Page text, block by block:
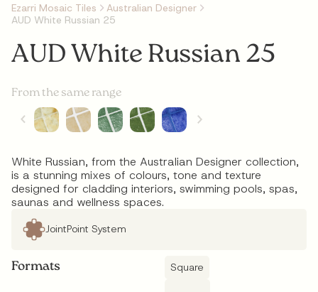
Ezarri Mosaic Tiles
Australian Designer
AUD White Russian 25
AUD White Russian 25
From the same range
White Russian, from the Australian Designer collection,
is a stunning mixes of colours, tone and texture
designed for cladding interiors, swimming pools, spas,
saunas and wellness spaces.
JointPoint System
Formats Square